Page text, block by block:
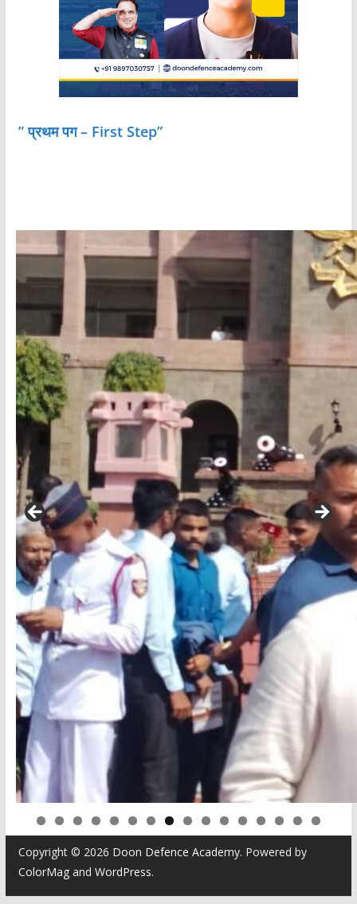
” प्रथम पग – First Step”
0 1 2 3 4 5
Copyright © 2026 Doon Defence Academy. Powered by
ColorMagand WordPress.